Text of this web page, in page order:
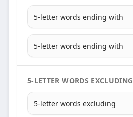
5-letter words ending with
5-letter words ending with
5-LETTER WORDS EXCLUDING
5-letter words excluding